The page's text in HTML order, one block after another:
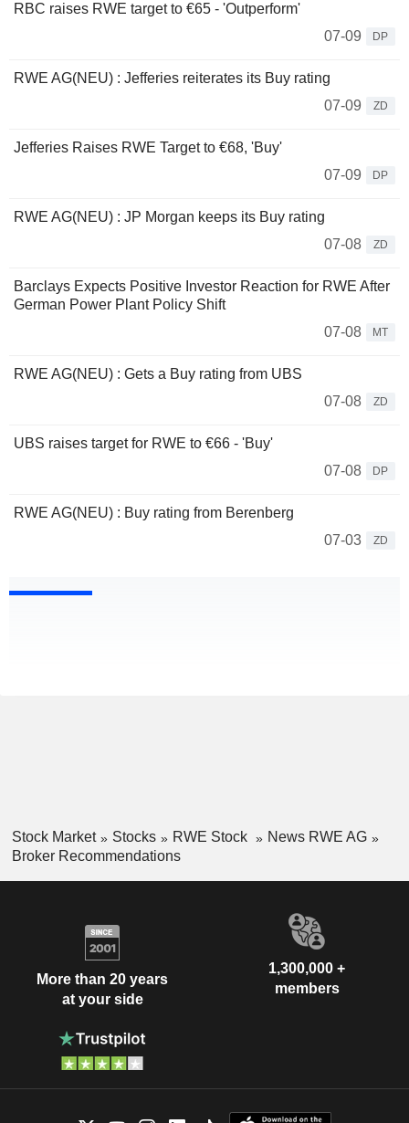
RBC raises RWE target to €65 - 'Outperform'
07-09
DP
RWE AG(NEU) : Jefferies reiterates its Buy rating
07-09
ZD
Jefferies Raises RWE Target to €68, 'Buy'
07-09
DP
RWE AG(NEU) : JP Morgan keeps its Buy rating
07-08
ZD
Barclays Expects Positive Investor Reaction for RWE After
German Power Plant Policy Shift
07-08
MT
RWE AG(NEU) : Gets a Buy rating from UBS
07-08
ZD
UBS raises target for RWE to €66 - 'Buy'
07-08
DP
RWE AG(NEU) : Buy rating from Berenberg
07-03
ZD
Stock Market Stocks RWE Stock
News RWE AG
Broker Recommendations
More than 20 years
at your side
1,300,000 +
members